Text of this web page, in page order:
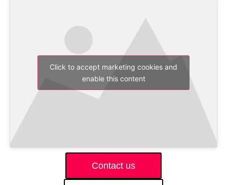
Click to accept marketing cookies and
enable this content
Contact us